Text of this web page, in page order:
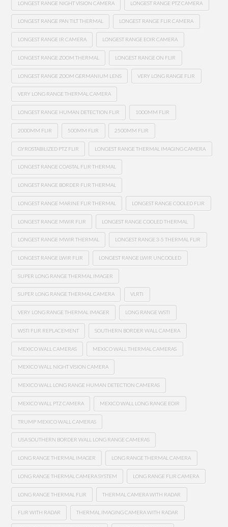
LONGEST RANGE NIGHT VISION CAMERA LONGEST RANGE PTZ CAMERA
LONGEST RANGE PAN TILT THERMAL LONGEST RANGE FLIR CAMERA
LONGEST RANGE IR CAMERA LONGEST RANGE EOIR CAMERA
LONGEST RANGE ZOOM THERMAL LONGEST RANGE ON FLIR
LONGEST RANGE ZOOM GERMANIUM LENS VERY LONG RANGE FLIR
VERY LONG RANGE THERMAL CAMERA
LONGEST RANGE HUMAN DETECTION FLIR 1000MM FLIR
2000MM FLIR 500MM FLIR 2500MM FLIR
GYROSTABILIZED PTZ FLIR LONGEST RANGE THERMAL IMAGING CAMERA
LONGEST RANGE COASTAL FLIR THERMAL
LONGEST RANGE BORDER FLIR THERMAL
LONGEST RANGE MARINE FLIR THERMAL LONGEST RANGE COOLED FLIR
LONGEST RANGE MWIR FLIR LONGEST RANGE COOLED THERMAL
LONGEST RANGE MWIR THERMAL LONGEST RANGE 3-5 THERMAL FLIR
LONGEST RANGE LWIR FLIR LONGEST RANGE LWIR UNCOOLED
SUPER LONG RANGE THERMAL IMAGER
SUPER LONG RANGE THERMAL CAMERA VLRTI
VERY LONG RANGE THERMAL IMAGER LONG RANGE WSTI
WSTI FLIR REPLACEMENT SOUTHERN BORDER WALL CAMERA
MEXICO WALL CAMERAS MEXICO WALL THERMAL CAMERAS
MEXICO WALL NIGHT VISION CAMERA
MEXICO WALL LONG RANGE HUMAN DETECTION CAMERAS
MEXICO WALL PTZ CAMERA MEXICO WALL LONG RANGE EOIR
TRUMP MEXICO WALL CAMERAS
USA SOUTHERN BORDER WALL LONG RANGE CAMERAS
LONG RANGE THERMAL IMAGER LONG RANGE THERMAL CAMERA
LONG RANGE THERMAL CAMERA SYSTEM LONG RANGE FLIR CAMERA
LONG RANGE THERMAL FLIR THERMAL CAMERA WITH RADAR
FLIR WITH RADAR THERMAL IMAGING CAMERA WITH RADAR